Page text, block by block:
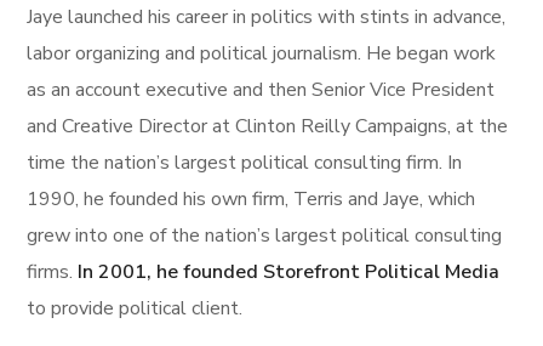
Jaye launched his career in politics with stints in advance,
labor organizing and political journalism. He began work
as an account executive and then Senior Vice President
and Creative Director at Clinton Reilly Campaigns, at the
time the nation’s largest political consulting firm. In
1990, he founded his own firm, Terris and Jaye, which
grew into one of the nation’s largest political consulting
firms. In 2001, he founded Storefront Political Media
to provide political client.